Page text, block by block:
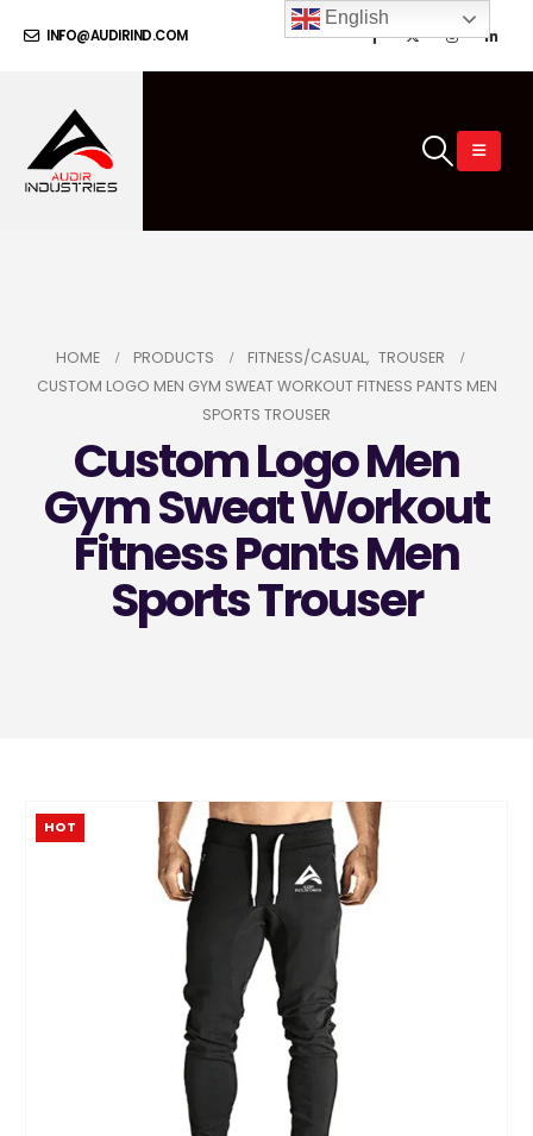
INFO@AUDIRIND.COM
HOME PRODUCTS FITNESS/CASUAL, TROUSER
CUSTOM LOGO MEN GYM SWEAT WORKOUT FITNESS PANTS MEN
SPORTS TROUSER
Custom Logo Men
Gym Sweat Workout
Fitness Pants Men
Sports Trouser
HOT
English